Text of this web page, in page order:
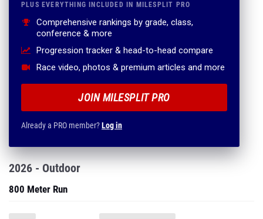
PLUS EVERYTHING INCLUDED IN MILESPLIT PRO
Comprehensive rankings by grade, class,
conference & more
Progression tracker & head-to-head compare
Race video, photos & premium articles and more
JOIN MILESPLIT PRO
Already a PRO member?Log in
2026 - Outdoor
800 Meter Run